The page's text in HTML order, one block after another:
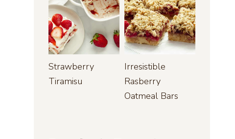
Strawberry
Tiramisu
Irresistible
Rasberry
Oatmeal Bars